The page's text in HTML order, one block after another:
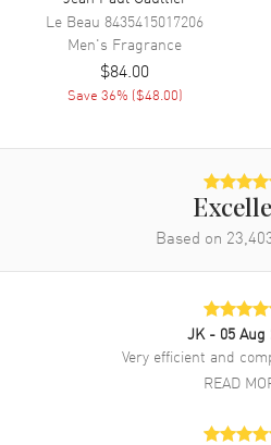
Le Beau 8435415017206
Men's Fragrance
$84.00
Save 36% ($48.00)
Based on
JK - 05 Aug
Very efficient and
READ